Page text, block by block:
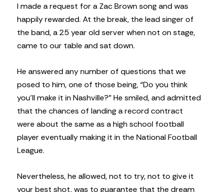
I made a request for a Zac Brown song and was
happily rewarded. At the break, the lead singer of
the band, a 25 year old server when not on stage,
came to our table and sat down.
He answered any number of questions that we
posed to him, one of those being, “Do you think
you’ll make it in Nashville?” He smiled, and admitted
that the chances of landing a record contract
were about the same as a high school football
player eventually making it in the National Football
League.
Nevertheless, he allowed, not to try, not to give it
your best shot, was to guarantee that the dream